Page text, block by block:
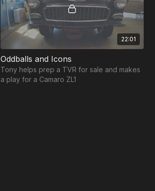
22:01
Oddballs and Icons
Tony helps prep a TVR for sale and makes
a play for a Camaro ZL1